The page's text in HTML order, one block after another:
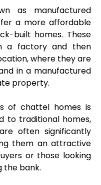
as manufactured
a more affordable
built homes. These
a factory and then
where they are
in a manufactured
property.
of chattel homes is
to traditional homes,
often significantly
them an attractive
or those looking
the bank.